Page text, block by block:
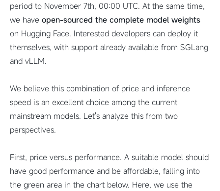
period to November 7th, 00:00 UTC. At the same time,
we have open-sourced the complete model weights
on Hugging Face. Interested developers can deploy it
themselves, with support already available from SGLang
and vLLM.
We believe this combination of price and inference
speed is an excellent choice among the current
mainstream models. Let's analyze this from two
perspectives.
First, price versus performance. A suitable model should
have good performance and be affordable, falling into
the green area in the chart below. Here, we use the